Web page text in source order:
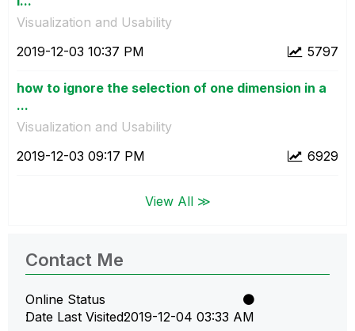
Visualization and Usability
5797
‎2019-12-03 10:37 PM
how to ignore the selection of one dimension in a
...
Visualization and Usability
6929
‎2019-12-03 09:17 PM
View All ≫
Contact Me
Online Status
Date Last Visited‎2019-12-04 03:33 AM